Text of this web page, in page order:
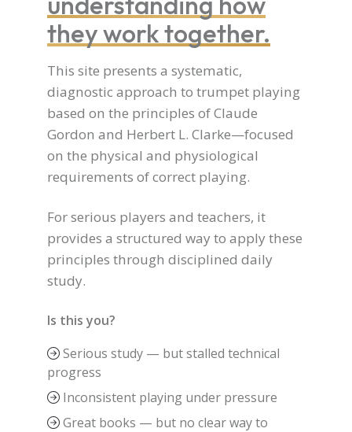
they work together.
This site presents a systematic,
diagnostic approach to trumpet playing
based on the principles of Claude
Gordon and Herbert L. Clarke—focused
on the physical and physiological
requirements of correct playing.
For serious players and teachers, it
provides a structured way to apply these
principles through disciplined daily
study.
Is this you?
Serious study — but stalled technical
progress
Inconsistent playing under pressure
Great books — but no clear way to